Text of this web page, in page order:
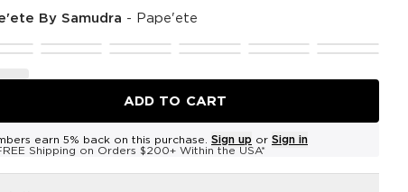
By Samudra - Pape'ete
ADD TO CART
earn 5% back on this purchase. Sign up or Sign in
Shipping on Orders $200+ Within the USA*